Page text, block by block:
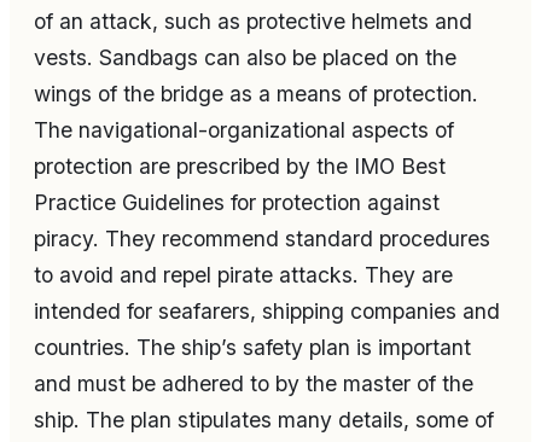
of an attack, such as protective helmets and
vests. Sandbags can also be placed on the
wings of the bridge as a means of protection.
The navigational-organizational aspects of
protection are prescribed by the IMO Best
Practice Guidelines for protection against
piracy. They recommend standard procedures
to avoid and repel pirate attacks. They are
intended for seafarers, shipping companies and
countries. The ship’s safety plan is important
and must be adhered to by the master of the
ship. The plan stipulates many details, some of